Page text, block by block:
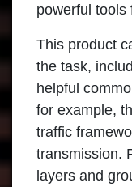
powerful tools
This product
the task,
helpful
for example,
traffic
transmission.
layers and